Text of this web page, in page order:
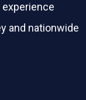
and nationwide